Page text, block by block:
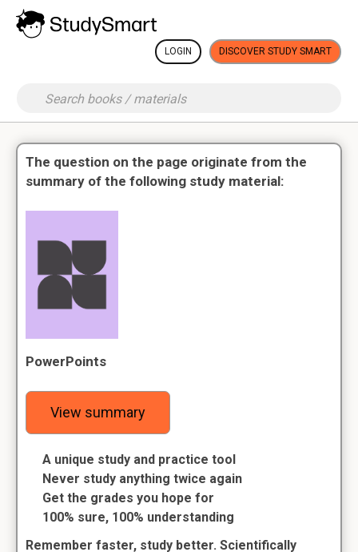
LOGIN DISCOVER STUDY SMART
The question on the page originate from the
summary of the following study material:
PowerPoints
View summary
A unique study and practice tool
Never study anything twice again
Get the grades you hope for
100% sure, 100% understanding
Remember faster, study better. Scientifically